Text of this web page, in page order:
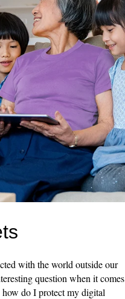
with the world outside our
question when it comes
do I protect my digital